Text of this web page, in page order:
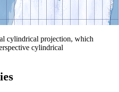
cylindrical projection, which
cylindrical